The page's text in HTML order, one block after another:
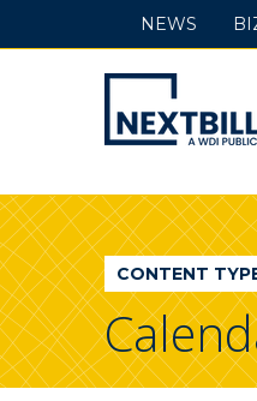
-
A
WDI
NEWS
CONTENT